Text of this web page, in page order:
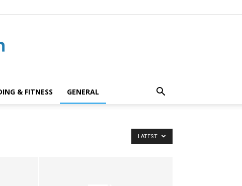
& FITNESS GENERAL
LATEST